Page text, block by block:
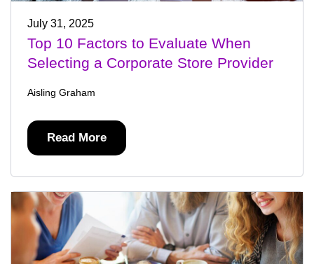
July 31, 2025
Top 10 Factors to Evaluate When
Selecting a Corporate Store Provider
Aisling Graham
Read More